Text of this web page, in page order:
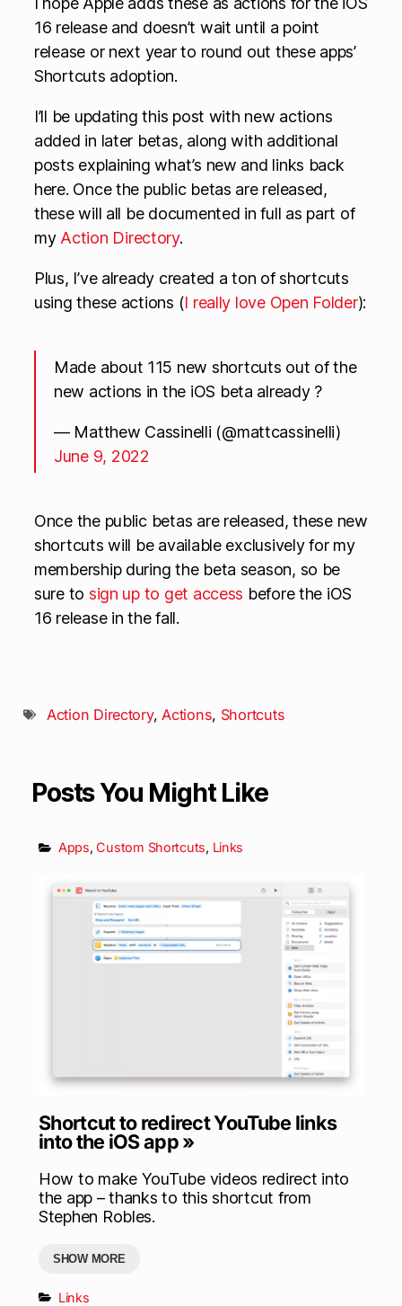
16 release and doesn’t wait until a point
release or next year to round out these apps’
Shortcuts adoption.
I’ll be updating this post with new actions
added in later betas, along with additional
posts explaining what’s new and links back
here. Once the public betas are released,
these will all be documented in full as part of
myAction Directory.
Plus, I’ve already created a ton of shortcuts
using these actions (I really love Open Folder):
Made about 115 new shortcuts out of the
new actions in the iOS beta already ?
— Matthew Cassinelli (@mattcassinelli)
June 9, 2022
Once the public betas are released, these new
shortcuts will be available exclusively for my
membership during the beta season, so be
sure to sign up to get access before the iOS
16 release in the fall.
Action Directory,Actions, Shortcuts
Posts You Might Like
Apps,Custom Shortcuts, Links
Shortcut to redirect YouTube links
into the iOS app »
How to make YouTube videos redirect into
the app – thanks to this shortcut from
Stephen Robles.
SHOW MORE
Links